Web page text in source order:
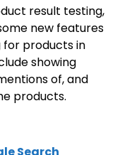
result testing,
new features
products in
showing
of, and
products.